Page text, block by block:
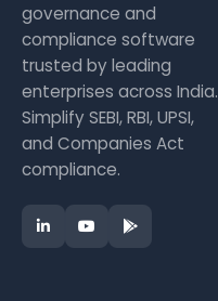
governance and
compliance software
trusted by leading
enterprises across India.
Simplify SEBI, RBI, UPSI,
and Companies Act
compliance.